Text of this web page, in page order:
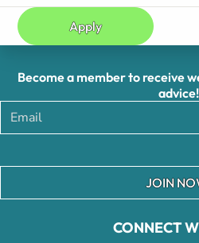
Apply
CONNECT
Become a member to receive
advice!
JOIN